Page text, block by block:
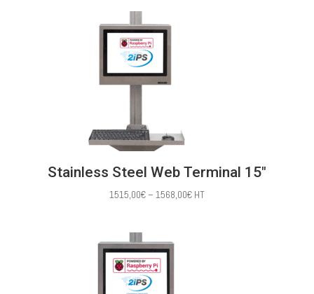
Stainless Steel Web Terminal 15″
1515,00€– 1568,00€Price
HT